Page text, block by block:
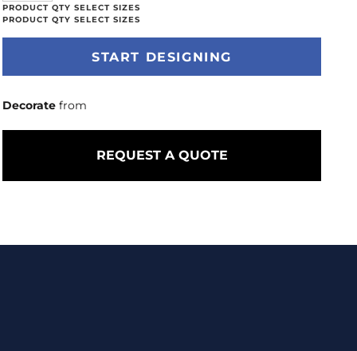
START DESIGNING
Decorate from
REQUEST A QUOTE